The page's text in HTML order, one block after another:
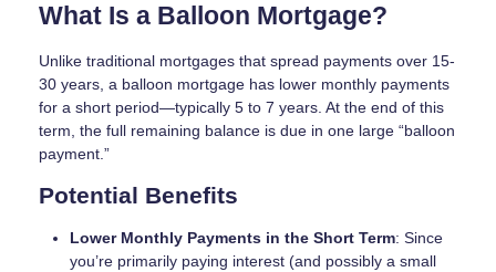
What Is a Balloon Mortgage?
Unlike traditional mortgages that spread payments over 15-
30 years, a balloon mortgage has lower monthly payments
for a short period—typically 5 to 7 years. At the end of this
term, the full remaining balance is due in one large “balloon
payment.”
Potential Benefits
Lower Monthly Payments in the Short Term: Since
you’re primarily paying interest (and possibly a small